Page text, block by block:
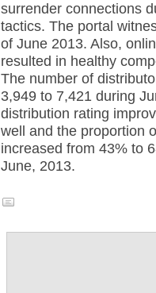
surrender connections
tactics. The portal
of June 2013. Also,
resulted in healthy
The number of
3,949 to 7,421 during
distribution rating
well and the proportion
increased from 43% to
June, 2013.